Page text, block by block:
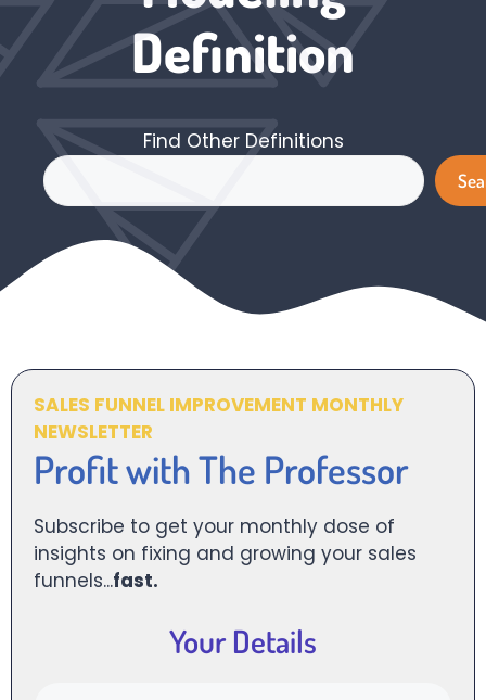
Definition
Find Other Definitions
SALES FUNNEL IMPROVEMENT MONTHLY
NEWSLETTER
Profit with The Professor
Subscribe to get your monthly dose of
insights on fixing and growing your sales
funnels...fast.
Your Details